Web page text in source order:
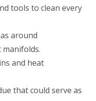
tools to clean every
around
and heat
that could serve as